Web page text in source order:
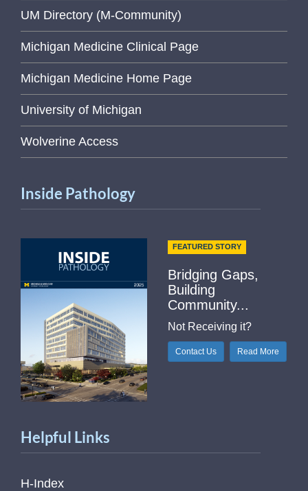
UM Directory (M-Community)
Michigan Medicine Clinical Page
Michigan Medicine Home Page
University of Michigan
Wolverine Access
Inside Pathology
FEATURED STORY
Bridging Gaps,
Building
Community...
Not Receiving it?
Contact Us Read More
Helpful Links
H-Index